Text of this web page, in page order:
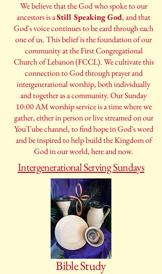
We believe that the God who spoke to our
ancestors is aStill Speaking God, and that
God's voice continues to be eard through each
one of us. This belief is the foundation of our
community at the First Congregational
Church of Lebanon (FCCL). We cultivate this
connection to God through prayer and
intergenerational worship, both individually
and together as a community. Our Sunday
10:00 AM worship service is a time where we
gather, either in person or live streamed on our
YouTube channel, to find hope in God's word
and be inspired to help build the Kingdom of
God in our world, here and now.
Intergenerational Serving Sundays
Bible Study